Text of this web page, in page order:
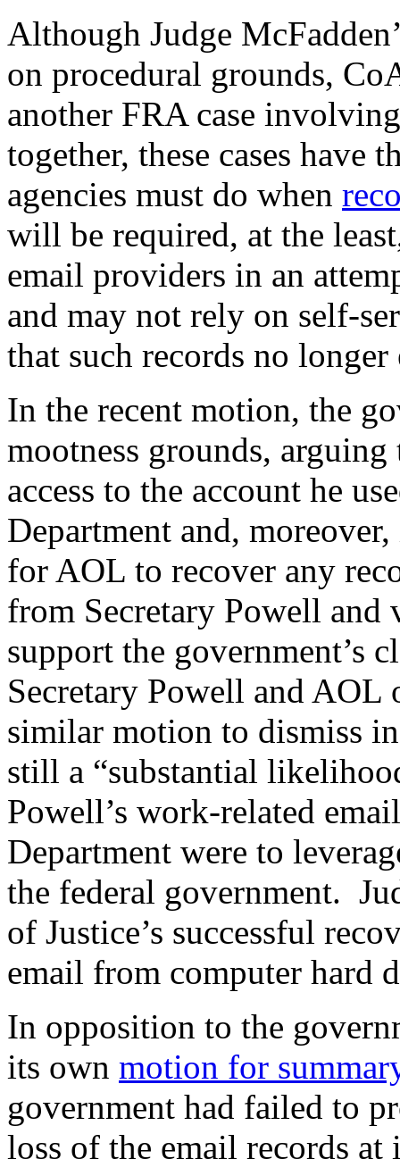
Although Judge
on procedural grounds,
another FRA case
together, these cases have
agencies must do when
will be required, at the
email providers in an
and may not rely on self-
that such records no longer
In the recent motion, the
mootness grounds,
access to the account he
Department and,
for AOL to recover any
from Secretary Powell and
support the government’s
Secretary Powell and
similar motion to dismiss
still a “substantial
Powell’s work-related
Department were to
the federal government.
of Justice’s successful
email from computer hard
In opposition to the
its own motion for
government had failed to
loss of the email records at